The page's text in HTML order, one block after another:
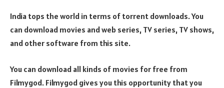
India tops the world in terms of torrent downloads. You
can download movies and web series, TV series, TV shows,
and other software from this site.
You can download all kinds of movies for free from
Filmygod. Filmygod gives you this opportunity that you